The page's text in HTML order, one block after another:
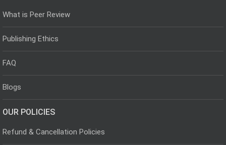
What is Peer Review
Publishing Ethics
FAQ
Blogs
OUR POLICIES
Refund & Cancellation Policies